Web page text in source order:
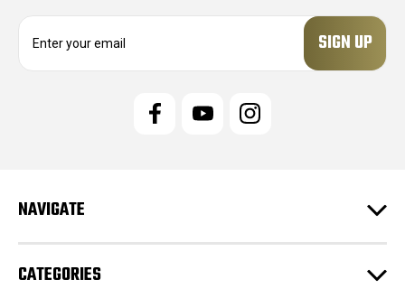
e
s
NAVIGATE
CATEGORIES